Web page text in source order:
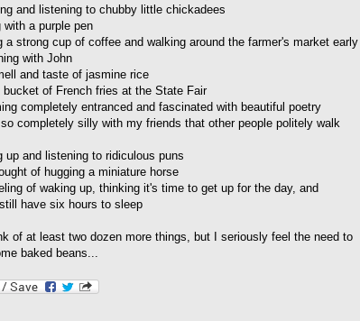
and listening to chubby little chickadees
with a purple pen
a strong cup of coffee and walking around the farmer's market early
with John
and taste of jasmine rice
bucket of French fries at the State Fair
completely entranced and fascinated with beautiful poetry
completely silly with my friends that other people politely walk
up and listening to ridiculous puns
of hugging a miniature horse
of waking up, thinking it's time to get up for the day, and
have six hours to sleep
of at least two dozen more things, but I seriously feel the need to
baked beans...